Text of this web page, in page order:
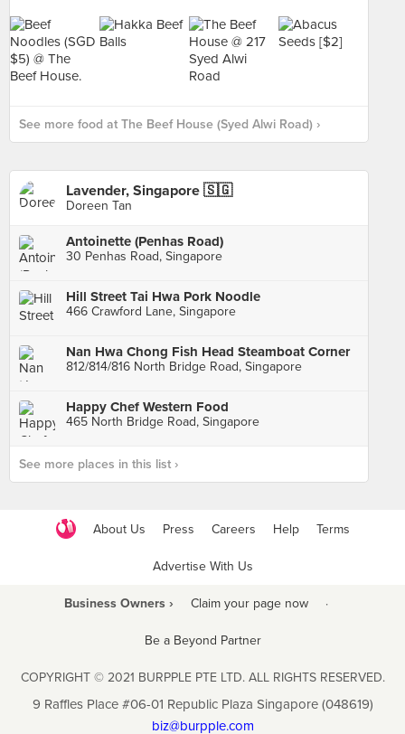
See more food at The Beef House (Syed Alwi Road) ›
Lavender, Singapore 🇸🇬
Doreen Tan
Antoinette (Penhas Road)
30 Penhas Road, Singapore
Hill Street Tai Hwa Pork Noodle
466 Crawford Lane, Singapore
Nan Hwa Chong Fish Head Steamboat Corner
812/814/816 North Bridge Road, Singapore
Happy Chef Western Food
465 North Bridge Road, Singapore
See more places in this list ›
About Us Press Careers Help Terms
Advertise With Us
Business Owners › Claim your page now ·
Be a Beyond Partner
COPYRIGHT © 2021 BURPPLE PTE LTD. ALL RIGHTS RESERVED.
9 Raffles Place #06-01 Republic Plaza Singapore (048619)
biz@burpple.com